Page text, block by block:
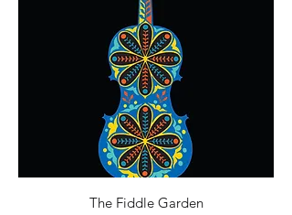
The Fiddle Garden